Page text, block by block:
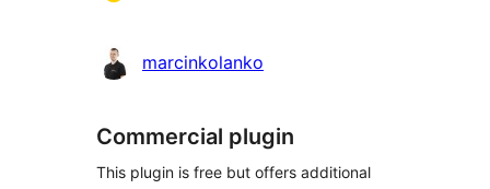
marcinkolanko
Commercial plugin
This plugin is free but offers additional